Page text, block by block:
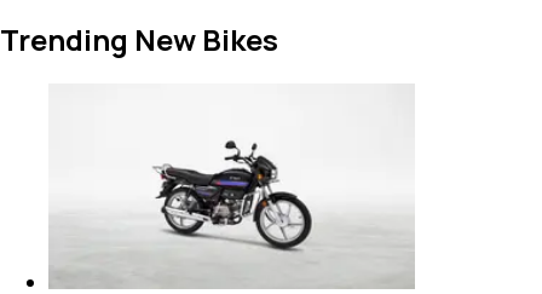
Trending New Bikes